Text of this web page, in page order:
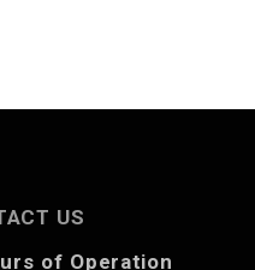
US
of Operation